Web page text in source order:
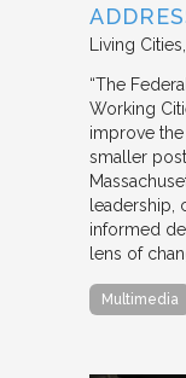
Living Cities
“The
Working
improve
smaller
leadership,
informed
lens of
Multimedia